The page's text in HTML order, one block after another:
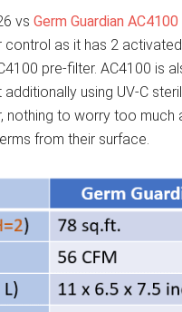
vs Germ Guardian AC4100
as it has 2
pre-filter. AC4100 is
using UV-C
nothing to worry too
from their surface.